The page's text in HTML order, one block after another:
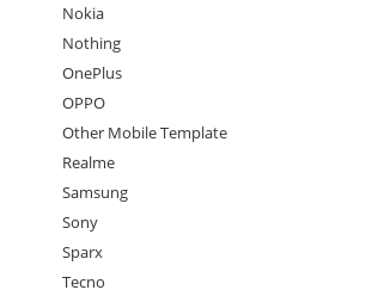
Nokia
Nothing
OnePlus
OPPO
Other Mobile Template
Realme
Samsung
Sony
Sparx
Tecno